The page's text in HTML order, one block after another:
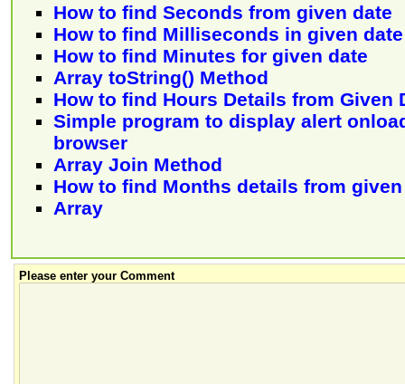
How to find Seconds from given date
How to find Milliseconds in given date
How to find Minutes for given date
Array toString() Method
How to find Hours Details from Given
Simple program to display alert
browser
Array Join Method
How to find Months details from
Array
Please enter your Comment